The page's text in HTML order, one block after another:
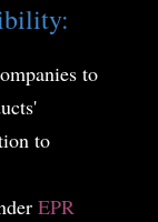
to
to
EPR